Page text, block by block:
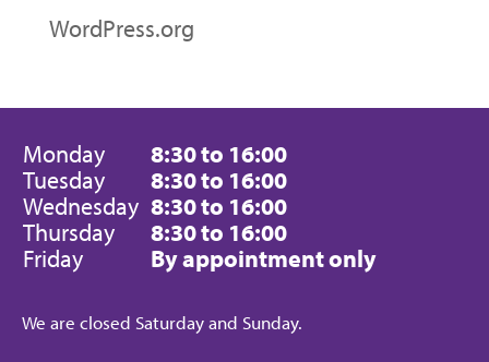
WordPress.org
Monday
8:30 to 16:00
Tuesday
8:30 to 16:00
Wednesday 8:30 to 16:00
Thursday
8:30 to 16:00
Friday
By appointment only
We are closed Saturday and Sunday.